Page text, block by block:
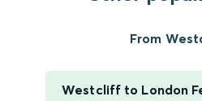
From
Westcliff to London